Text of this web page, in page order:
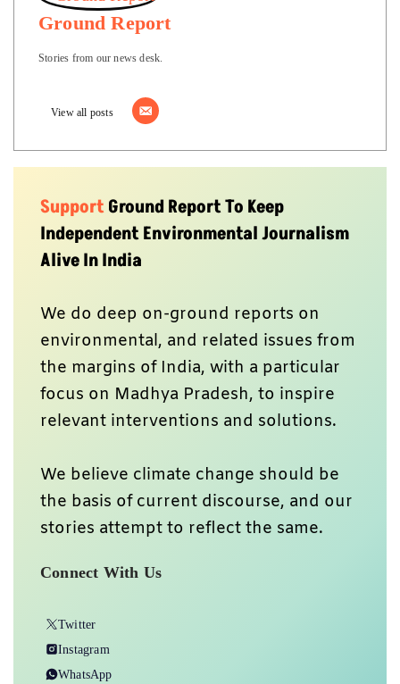
Stories from our news desk.
SupportGround Report To Keep
Alive In India
We do deep on-ground reports on
environmental, and related issues from
the margins of India, with a particular
relevant interventions and solutions.
We believe climate change should be
stories attempt to reflect the same.
Connect With Us
Twitter